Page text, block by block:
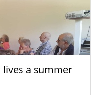
lives a summer